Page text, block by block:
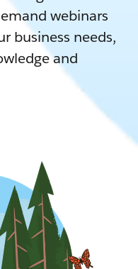
webinars
business needs,
and